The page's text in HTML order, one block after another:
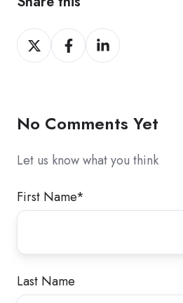
Share
on
Share
on
Share
on
No Comments Yet
Let us know what you think
First Name*
Last Name